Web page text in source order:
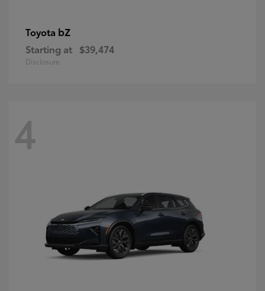
Toyota bZ
Starting at $39,474
Disclosure
4